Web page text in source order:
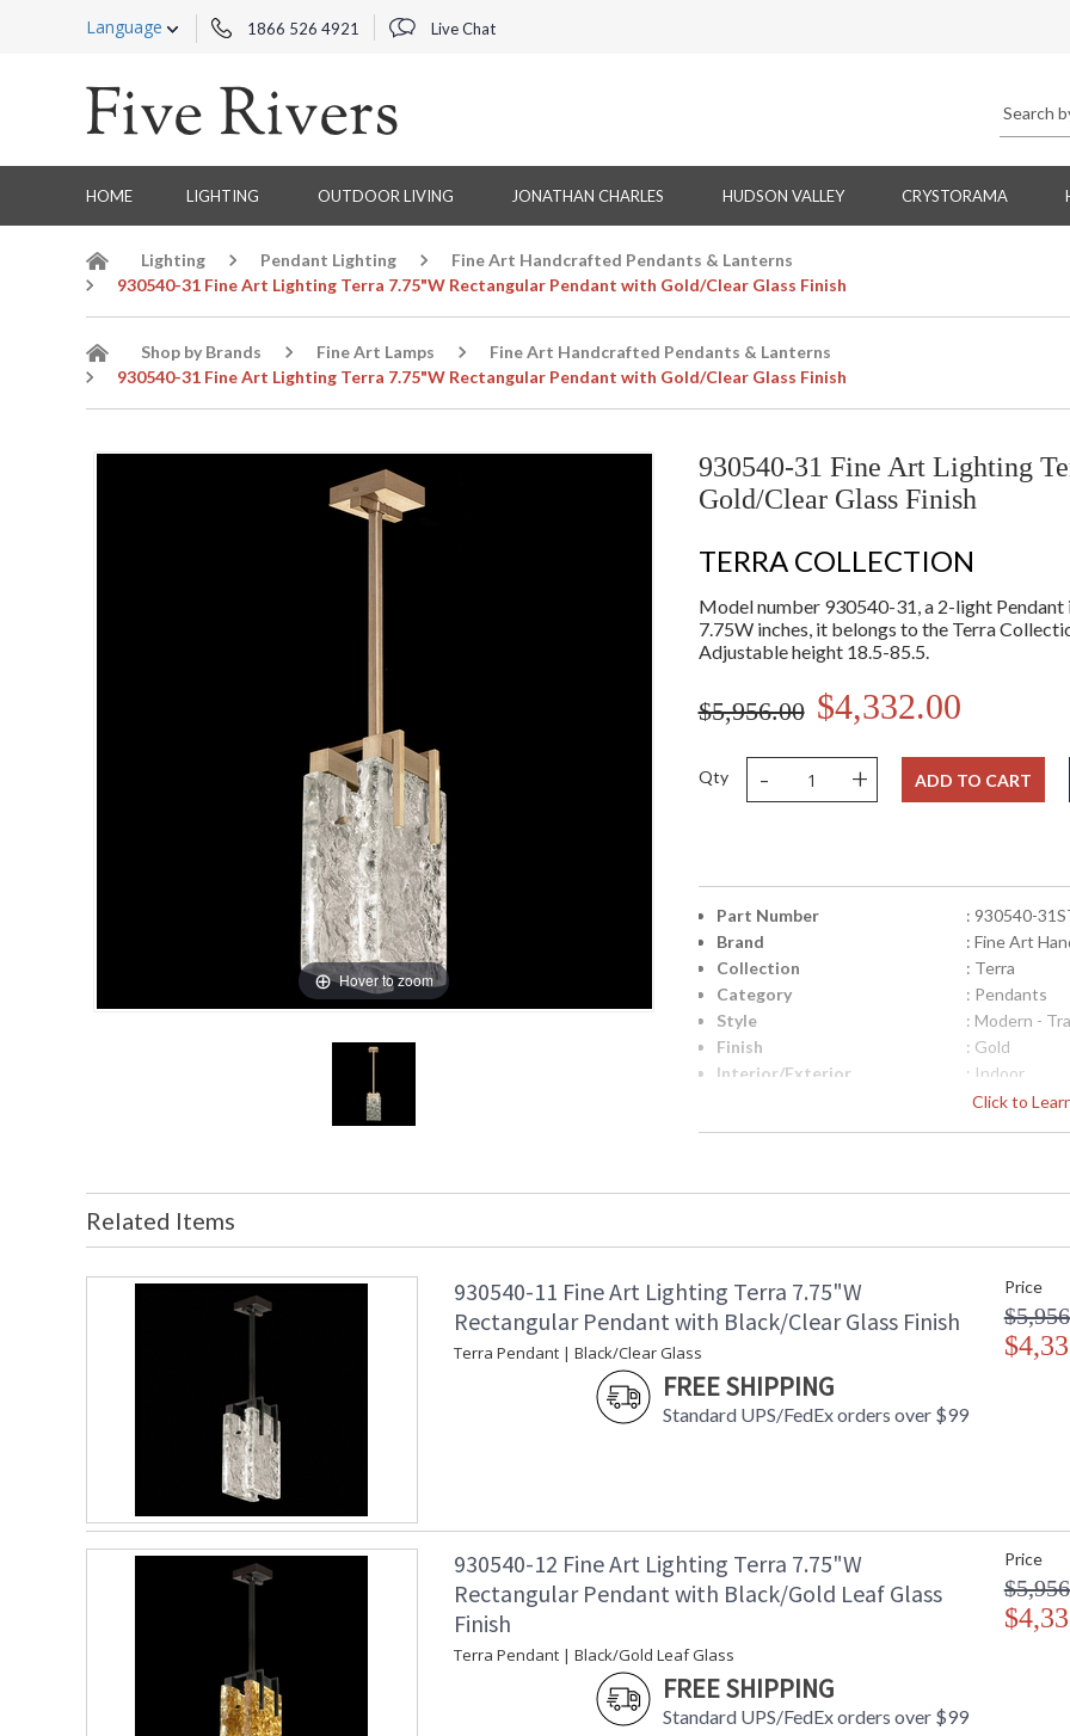
Language 1866 526 4921 Live Chat
HOME LIGHTING OUTDOOR LIVING JONATHAN CHARLES HUDSON VALLEY CRYSTORAMA
Lighting Pendant Lighting
Fine Art Handcrafted Pendants & Lanterns
930540-31 Fine Art Lighting Terra 7.75"W Rectangular Pendant with Gold/Clear Glass Finish
Shop by Brands Fine Art Lamps
Fine Art Handcrafted Pendants & Lanterns
930540-31 Fine Art Lighting Terra 7.75"W Rectangular Pendant with Gold/Clear Glass Finish
Hover to zoom
930540-31 Fine Art Lighting
Gold/Clear Glass Finish
TERRA COLLECTION
Model number 930540-31, a 2-light
7.75W inches, it belongs to the Terra
Adjustable height 18.5-85.5.
$5,956.00 $4,332.00
Qty - + ADD TO CART
Click to
Part Number
: 930540-
Brand
: Fine Art
Collection
: Terra
Category
: Pendants
Style
: Modern -
Finish
: Gold
Interior/Exterior
: Indoor
: 15
Canopy
: 1.625"H x
Item Weight (lbs.)
Safety Rating
: Meets
Dry Location
ADA
UPC
:
Bulb Type
: Integrated
Bulb Wattage
Color Temperature
Lumens
: 2400
Related Items
930540-11 Fine Art Lighting Terra 7.75"W
Rectangular Pendant with Black/Clear Glass Finish
Terra Pendant | Black/Clear Glass
FREE SHIPPING
Standard UPS/FedEx orders over $99
Price
930540-12 Fine Art Lighting Terra 7.75"W
Rectangular Pendant with Black/Gold Leaf Glass
Finish
Terra Pendant | Black/Gold Leaf Glass
FREE SHIPPING
Standard UPS/FedEx orders over $99
Price